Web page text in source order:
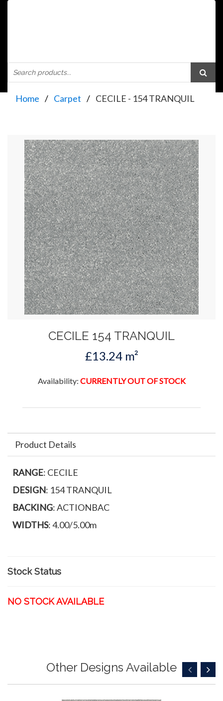
Home Carpet CECILE - 154 TRANQUIL
CECILE 154 TRANQUIL
£13.24 m²
Availability: CURRENTLY OUT OF STOCK
Product Details
RANGE: CECILE
DESIGN: 154 TRANQUIL
BACKING: ACTIONBAC
WIDTHS: 4.00/5.00m
Stock Status
NO STOCK AVAILABLE
Other Designs Available